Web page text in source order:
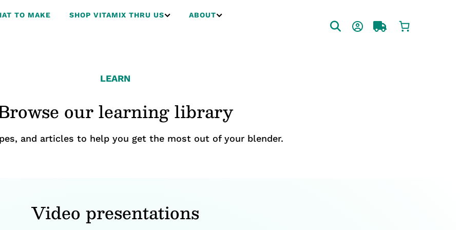
TO MAKE SHOP VITAMIX THRU US ABOUT
LEARN
our learning library
and articles to help you get the most out of your blender.
Video presentations